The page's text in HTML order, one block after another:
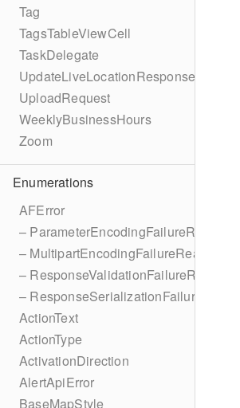
Tag
TagsTableViewCell
TaskDelegate
UpdateLiveLocationResponse
UploadRequest
WeeklyBusinessHours
Zoom
Enumerations
AFError
– ParameterEncodingFailureReason
– MultipartEncodingFailureReason
– ResponseValidationFailureReason
– ResponseSerializationFailureReason
ActionText
ActionType
ActivationDirection
AlertApiError
BaseMapStyle